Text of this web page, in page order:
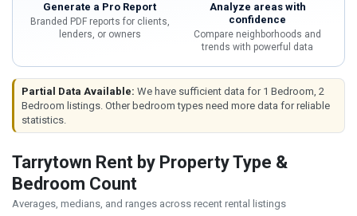
Generate a Pro Report
Branded PDF reports for clients,
lenders, or owners
Analyze areas with
confidence
Compare neighborhoods and
trends with powerful data
Partial Data Available: We have sufficient data for 1 Bedroom, 2
Bedroom listings. Other bedroom types need more data for reliable
statistics.
Tarrytown Rent by Property Type &
Bedroom Count
Averages, medians, and ranges across recent rental listings